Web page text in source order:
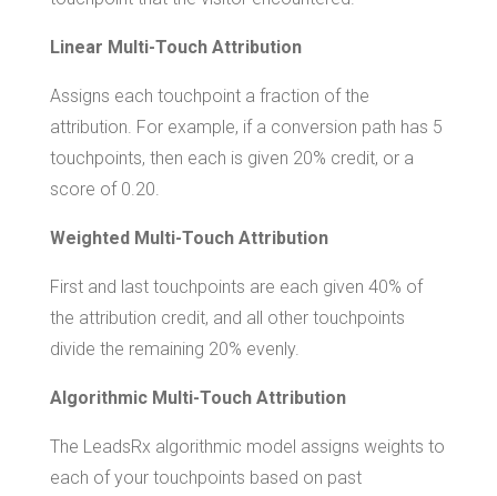
Linear Multi-Touch Attribution
Assigns each touchpoint a fraction of the
attribution. For example, if a conversion path has 5
touchpoints, then each is given 20% credit, or a
score of 0.20.
Weighted Multi-Touch Attribution
First and last touchpoints are each given 40% of
the attribution credit, and all other touchpoints
divide the remaining 20% evenly.
Algorithmic Multi-Touch Attribution
The LeadsRx algorithmic model assigns weights to
each of your touchpoints based on past